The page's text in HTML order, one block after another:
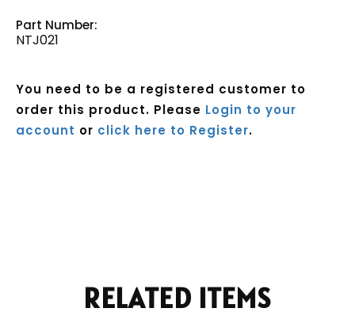
Part Number:
NTJ021
You need to be a registered customer to
order this product. Please Login to your
account or click here to Register.
RELATED ITEMS